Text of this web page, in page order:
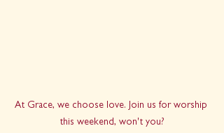
At Grace, we choose love. Join us for worship
this weekend, won't you?